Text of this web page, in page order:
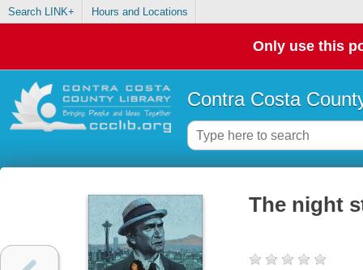
Search LINK+ Hours and Locations
Only use this
Contra Costa
The night